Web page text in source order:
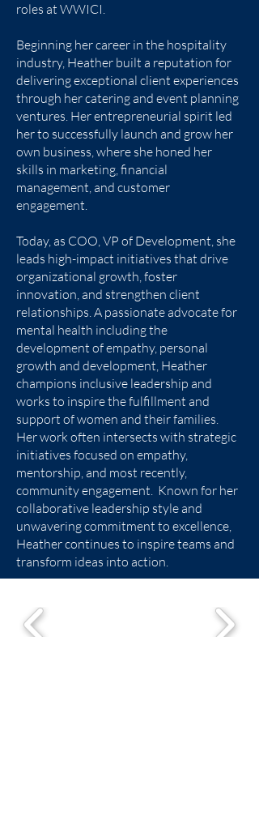
roles at WWICI.
Beginning her career in the hospitality
industry, Heather built a reputation for
delivering exceptional client experiences
through her catering and event planning
ventures. Her entrepreneurial spirit led
her to successfully launch and grow her
own business, where she honed her
skills in marketing, financial
management, and customer
engagement.
Today, as COO, VP of Development, she
leads high-impact initiatives that drive
organizational growth, foster
innovation, and strengthen client
relationships. A passionate advocate for
mental health including the
development of empathy, personal
growth and development, Heather
champions inclusive leadership and
works to inspire the fulfillment and
support of women and their families.
Her work often intersects with strategic
initiatives focused on empathy,
mentorship, and most recently,
community engagement. Known for her
collaborative leadership style and
unwavering commitment to excellence,
Heather continues to inspire teams and
transform ideas into action.